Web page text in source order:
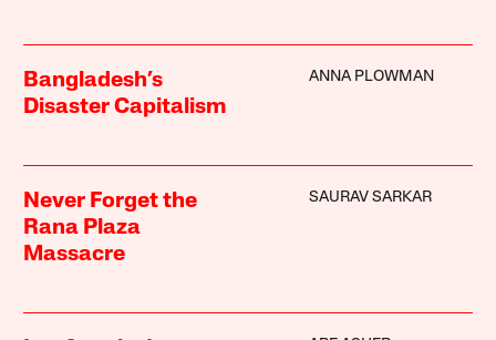
Bangladesh’s
Disaster Capitalism
ANNA PLOWMAN
Never Forget the
Rana Plaza
Massacre
SAURAV SARKAR